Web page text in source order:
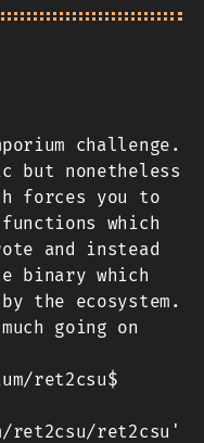
challenge.
but nonetheless
forces you to
which
and instead
binary which
the ecosystem.
going on
ret2csu$
ret2csu/ret2csu'